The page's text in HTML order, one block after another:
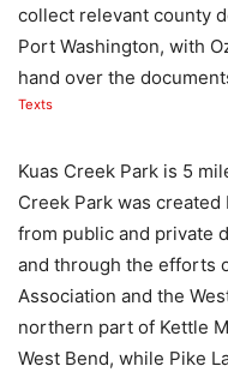
collect relevant county
Port Washington, with
hand over the
Texts
Kuas Creek Park is 5
Creek Park was
from public and private
and through the efforts
Association and the
northern part of Kettle
West Bend, while Pike